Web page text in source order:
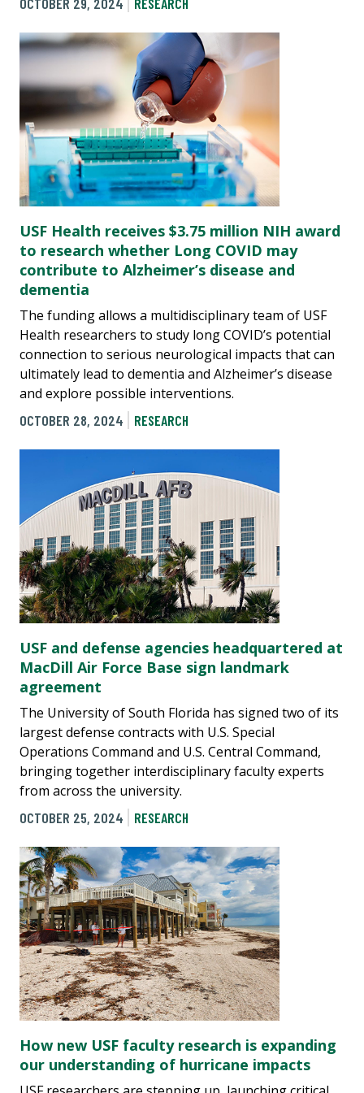
USF Health receives $3.75 million NIH award
to research whether Long COVID may
contribute to Alzheimer’s disease and
dementia
The funding allows a multidisciplinary team of USF
Health researchers to study long COVID’s potential
connection to serious neurological impacts that can
ultimately lead to dementia and Alzheimer’s disease
and explore possible interventions.
OCTOBER 28, 2024
RESEARCH
USF and defense agencies headquartered at
MacDill Air Force Base sign landmark
agreement
The University of South Florida has signed two of its
largest defense contracts with U.S. Special
Operations Command and U.S. Central Command,
bringing together interdisciplinary faculty experts
from across the university.
OCTOBER 25, 2024
RESEARCH
How new USF faculty research is expanding
our understanding of hurricane impacts